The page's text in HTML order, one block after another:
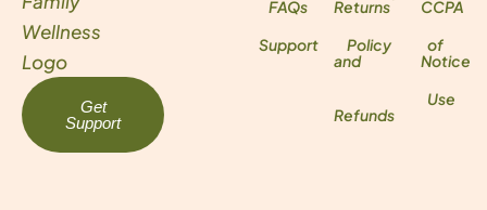
Get
Support
Support
FAQs Returns
and
Refunds
CCPA
Notice
Policy of
Use